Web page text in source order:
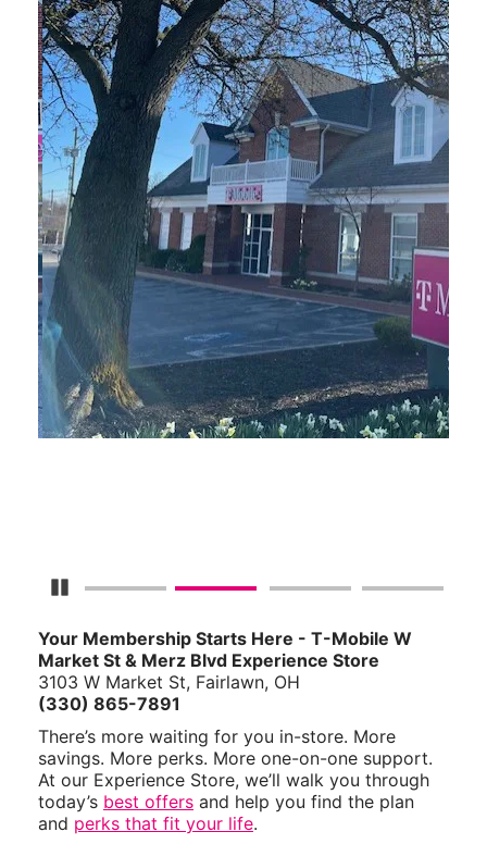
Pause Carousel
Your Membership Starts Here - T-Mobile W
Market St & Merz Blvd Experience Store
3103 W Market St, Fairlawn, OH
(330) 865-7891
There’s more waiting for you in-store. More
savings. More perks. More one-on-one support.
At our Experience Store, we’ll walk you through
today’s best offers and help you find the plan
and perks that fit your life.